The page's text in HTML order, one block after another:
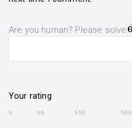
Are you human? Please solve:
Your rating